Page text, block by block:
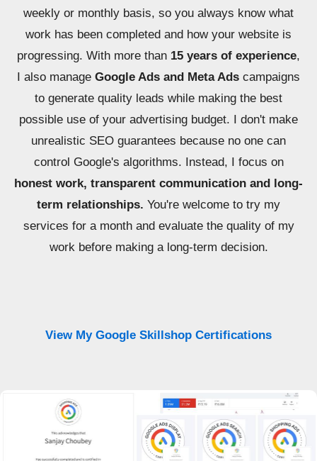
weekly or monthly basis, so you always know what
work has been completed and how your website is
progressing. With more than 15 years of experience,
I also manage Google Ads and Meta Ads campaigns
to generate quality leads while making the best
possible use of your advertising budget. I don't make
unrealistic SEO guarantees because no one can
control Google's algorithms. Instead, I focus on
honest work, transparent communication and long-
term relationships. You're welcome to try my
services for a month and evaluate the quality of my
work before making a long-term decision.
View My Google Skillshop Certifications